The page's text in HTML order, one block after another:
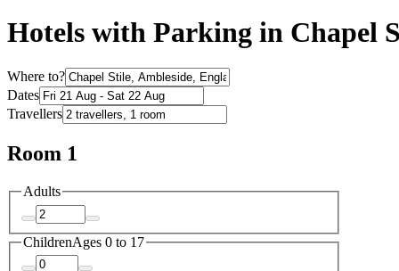
Hotels with Parking in Chapel
Where to?
Dates
Travellers
Room 1
Adults
ChildrenAges 0 to 17